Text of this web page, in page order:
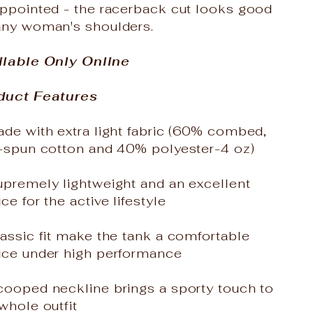
- the racerback cut looks good
woman's shoulders.
Only Online
Features
with extra light fabric (60% combed,
spun cotton and 40% polyester-4 oz)
lightweight and an excellent
for the active lifestyle
fit make the tank a comfortable
under high performance
neckline brings a sporty touch to
outfit